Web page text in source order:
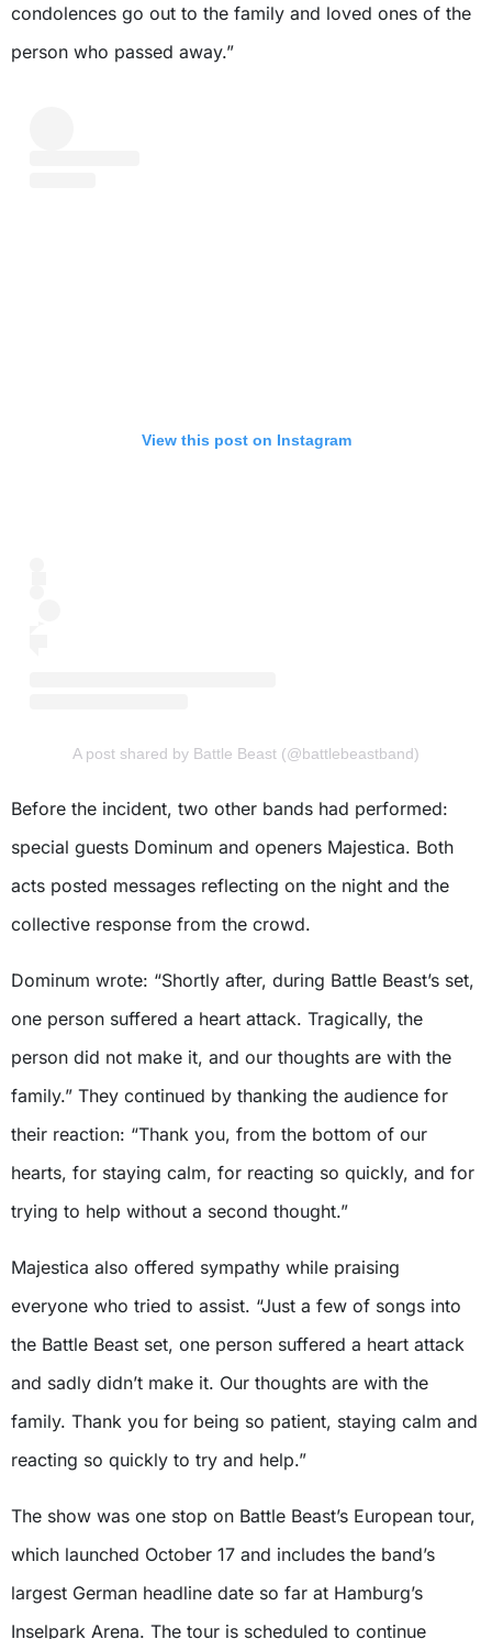
condolences go out to the family and loved ones of the
person who passed away.”
View this post on Instagram
A post shared by Battle Beast (@battlebeastband)
Before the incident, two other bands had performed:
special guests Dominum and openers Majestica. Both
acts posted messages reflecting on the night and the
collective response from the crowd.
Dominum wrote: “Shortly after, during Battle Beast’s set,
one person suffered a heart attack. Tragically, the
person did not make it, and our thoughts are with the
family.” They continued by thanking the audience for
their reaction: “Thank you, from the bottom of our
hearts, for staying calm, for reacting so quickly, and for
trying to help without a second thought.”
Majestica also offered sympathy while praising
everyone who tried to assist. “Just a few of songs into
the Battle Beast set, one person suffered a heart attack
and sadly didn’t make it. Our thoughts are with the
family. Thank you for being so patient, staying calm and
reacting so quickly to try and help.”
The show was one stop on Battle Beast’s European tour,
which launched October 17 and includes the band’s
largest German headline date so far at Hamburg’s
Inselpark Arena. The tour is scheduled to continue